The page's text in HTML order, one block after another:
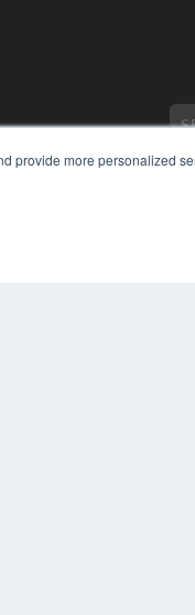
provide more personalized